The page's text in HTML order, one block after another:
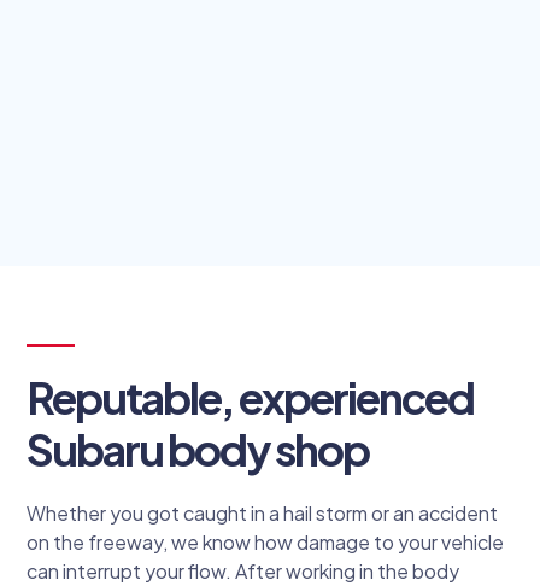
Reputable, experienced
Subaru body shop
Whether you got caught in a hail storm or an accident
on the freeway, we know how damage to your vehicle
can interrupt your flow. After working in the body